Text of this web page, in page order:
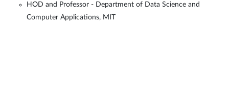
HOD and Professor - Department of Data Science and
Computer Applications, MIT